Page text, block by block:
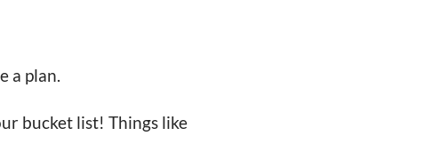
a plan.
bucket list! Things like